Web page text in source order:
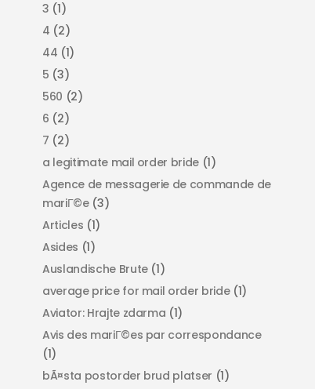
3 (1)
4 (2)
44 (1)
5 (3)
560 (2)
6 (2)
7 (2)
a legitimate mail order bride(1)
Agence de messagerie de commande de
mariГ©e(3)
Articles (1)
Asides (1)
Auslandische Brute(1)
average price for mail order bride(1)
Aviator: Hrajte zdarma (1)
Avis des mariГ©es par correspondance
(1)
bÃ¤sta postorder brud platser (1)